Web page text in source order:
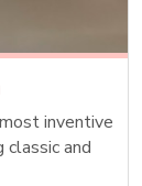
inventive
and